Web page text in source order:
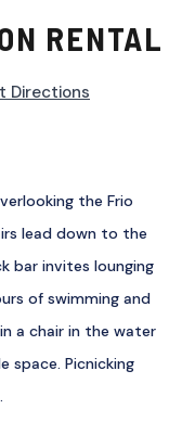
RENTAL
Directions
the Frio
lead down to the
bar invites lounging
of swimming and
a chair in the water
space. Picnicking